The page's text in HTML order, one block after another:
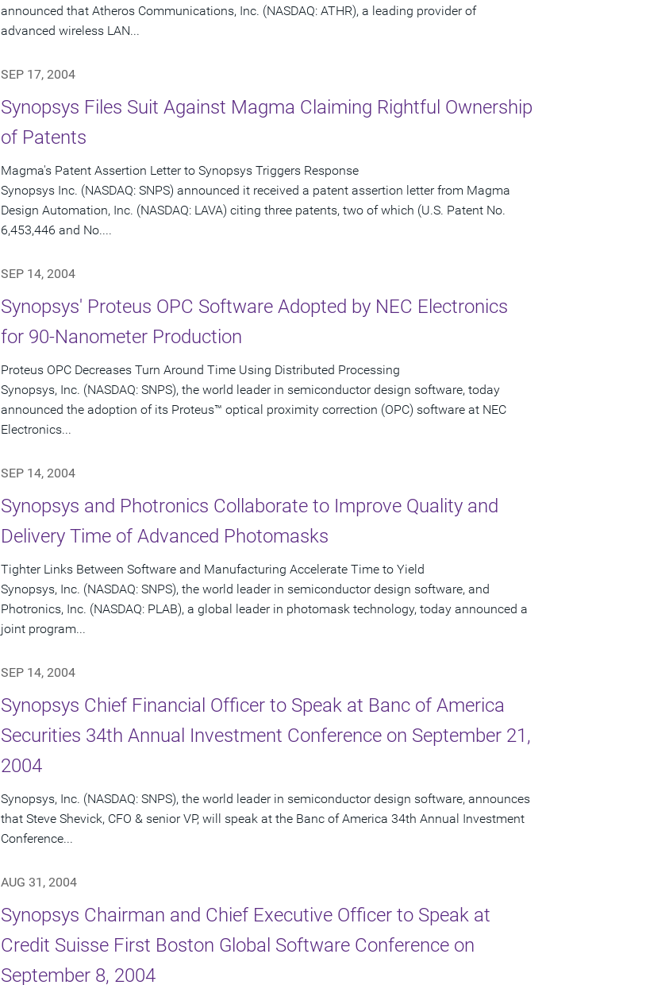
announced that Atheros Communications, Inc. (NASDAQ: ATHR), a leading provider of
advanced wireless LAN...
SEP 17, 2004
Synopsys Files Suit Against Magma Claiming Rightful Ownership
of Patents
Magma's Patent Assertion Letter to Synopsys Triggers Response
Synopsys Inc. (NASDAQ: SNPS) announced it received a patent assertion letter from Magma
Design Automation, Inc. (NASDAQ: LAVA) citing three patents, two of which (U.S. Patent No.
6,453,446 and No....
SEP 14, 2004
Synopsys' Proteus OPC Software Adopted by NEC Electronics
for 90-Nanometer Production
Proteus OPC Decreases Turn Around Time Using Distributed Processing
Synopsys, Inc. (NASDAQ: SNPS), the world leader in semiconductor design software, today
announced the adoption of its Proteus™ optical proximity correction (OPC) software at NEC
Electronics...
SEP 14, 2004
Synopsys and Photronics Collaborate to Improve Quality and
Delivery Time of Advanced Photomasks
Tighter Links Between Software and Manufacturing Accelerate Time to Yield
Synopsys, Inc. (NASDAQ: SNPS), the world leader in semiconductor design software, and
Photronics, Inc. (NASDAQ: PLAB), a global leader in photomask technology, today announced a
joint program...
SEP 14, 2004
Synopsys Chief Financial Officer to Speak at Banc of America
Securities 34th Annual Investment Conference on September 21,
2004
Synopsys, Inc. (NASDAQ: SNPS), the world leader in semiconductor design software, announces
that Steve Shevick, CFO & senior VP, will speak at the Banc of America 34th Annual Investment
Conference...
AUG 31, 2004
Synopsys Chairman and Chief Executive Officer to Speak at
Credit Suisse First Boston Global Software Conference on
September 8, 2004